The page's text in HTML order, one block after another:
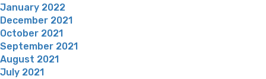
January 2022
December 2021
October 2021
September 2021
August 2021
July 2021